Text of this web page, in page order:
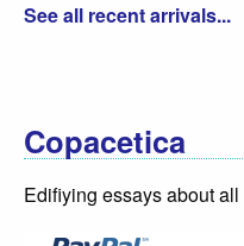
See all recent arrivals...
Copacetica
Edifiying essays about